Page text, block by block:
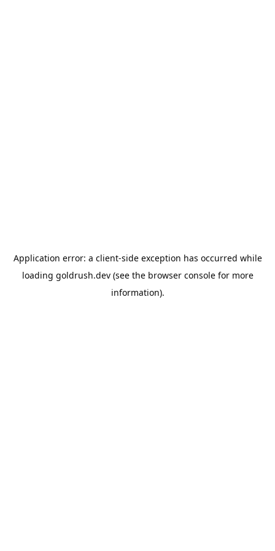
Application error: a client-side exception has occurred while
loading goldrush.dev(see the browser consolefor more
information).